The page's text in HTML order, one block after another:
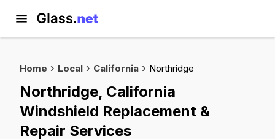
Home Local California Northridge
Northridge, California
Windshield Replacement &
Repair Services